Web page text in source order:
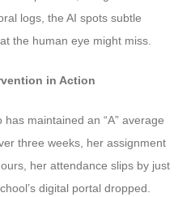
logs, the AI spots subtle
the human eye might miss.
in Action
maintained an “A” average
three weeks, her assignment
her attendance slips by just
digital portal dropped.